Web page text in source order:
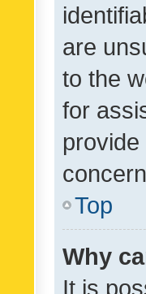
are
to the
for
Top
Why
It is